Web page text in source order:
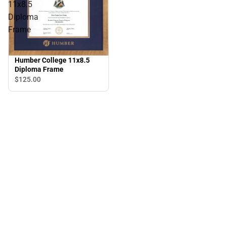
11x8.5
Diploma
Frame
Humber College 11x8.5
Diploma Frame
$125.00